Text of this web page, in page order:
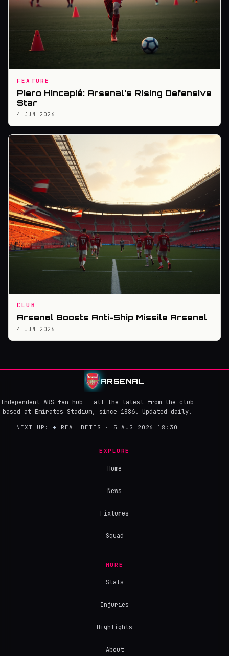
FEATURE
Piero Hincapié: Arsenal's Rising Defensive
Star
4 JUN 2026
CLUB
Arsenal Boosts Anti-Ship Missile Arsenal
4 JUN 2026
ARSENAL
Independent ARS fan hub — all the latest from the club
based at Emirates Stadium, since 1886. Updated daily.
NEXT UP:→ REAL BETIS · 5 AUG 2026 18:30
EXPLORE
Home
News
Fixtures
Squad
MORE
Stats
Injuries
Highlights
About